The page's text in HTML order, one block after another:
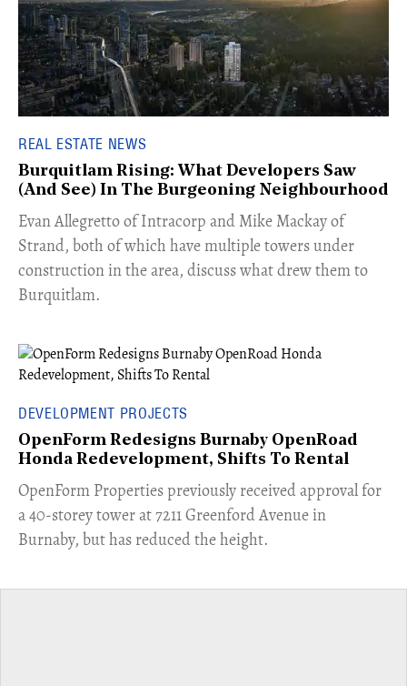
REAL ESTATE NEWS
Burquitlam Rising: What Developers Saw
(And See) In The Burgeoning Neighbourhood
​Evan Allegretto of Intracorp and Mike Mackay of
Strand, both of which have multiple towers under
construction in the area, discuss what drew them to
Burquitlam.
DEVELOPMENT PROJECTS
OpenForm Redesigns Burnaby OpenRoad
Honda Redevelopment, Shifts To Rental
​OpenForm Properties previously received approval for
a 40-storey tower at 7211 Greenford Avenue in
Burnaby, but has reduced the height.